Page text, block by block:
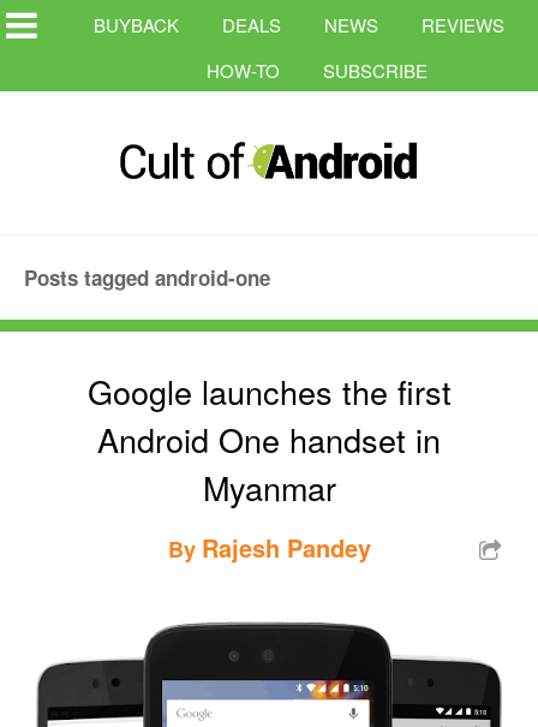
BUYBACK DEALS NEWS
REVIEWS
HOW-TO
SUBSCRIBE
Posts tagged android-one
Google launches the first
Android One handset in
Myanmar
By Rajesh Pandey